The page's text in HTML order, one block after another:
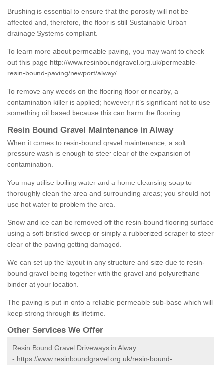
Brushing is essential to ensure that the porosity will not be
affected and, therefore, the floor is still Sustainable Urban
drainage Systems compliant.
To learn more about permeable paving, you may want to check
out this page http://www.resinboundgravel.org.uk/permeable-
resin-bound-paving/newport/alway/
To remove any weeds on the flooring floor or nearby, a
contamination killer is applied; however,r it’s significant not to use
something oil based because this can harm the flooring.
Resin Bound Gravel Maintenance in Alway
When it comes to resin-bound gravel maintenance, a soft
pressure wash is enough to steer clear of the expansion of
contamination.
You may utilise boiling water and a home cleansing soap to
thoroughly clean the area and surrounding areas; you should not
use hot water to problem the area.
Snow and ice can be removed off the resin-bound flooring surface
using a soft-bristled sweep or simply a rubberized scraper to steer
clear of the paving getting damaged.
We can set up the layout in any structure and size due to resin-
bound gravel being together with the gravel and polyurethane
binder at your location.
The paving is put in onto a reliable permeable sub-base which will
keep strong through its lifetime.
Other Services We Offer
Resin Bound Gravel Driveways in Alway
- https://www.resinboundgravel.org.uk/resin-bound-